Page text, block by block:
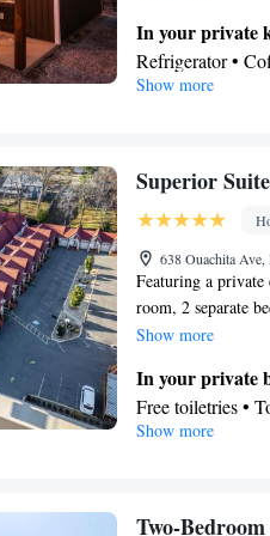
screen TV with
2 beds.
In your private
Refrigerator •
Kitchenware
Terrace •
Free toiletries •
Facilities
Coffee machine
• Outdoor
near the bed •
Refrigerator •
Tile/marble floor
Heating • Cable
Show more
Superior Suite
638 Ouachita
Featuring a
room, 2 separate
Boasting a terrace
2 beds.
Show more
In your private
Free toiletries •
View
Desk •
Show more
Two-